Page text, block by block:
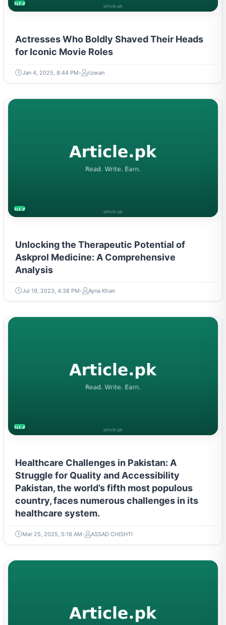
HEALTH
Actresses Who Boldly Shaved Their Heads
for Iconic Movie Roles
Jan 4, 2025, 8:44 PM rizwan
HEALTH
Unlocking the Therapeutic Potential of
Askprol Medicine: A Comprehensive
Analysis
Jul 19, 2023, 4:38 PM Ayna Khan
HEALTH
Healthcare Challenges in Pakistan: A
Struggle for Quality and Accessibility
Pakistan, the world’s fifth most populous
country, faces numerous challenges in its
healthcare system.
Mar 25, 2025, 5:18 AM ASSAD CHISHTI